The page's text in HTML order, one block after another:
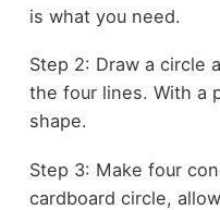
is what you need.
Step 2: Draw a circle
the four lines. With a
shape.
Step 3: Make four
cardboard circle,